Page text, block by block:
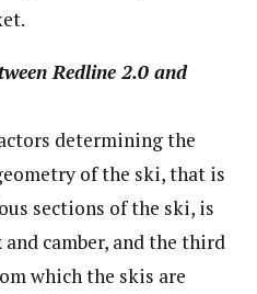
Redline 2.0 and
determining the
of the ski, that is
sections of the ski, is
camber, and the third
which the skis are